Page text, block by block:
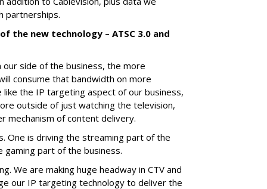
partnerships.
the new technology – ATSC 3.0 and
side of the business, the more
consume that bandwidth on more
the IP targeting aspect of our business,
outside of just watching the television,
mechanism of content delivery.
One is driving the streaming part of the
gaming part of the business.
We are making huge headway in CTV and
our IP targeting technology to deliver the